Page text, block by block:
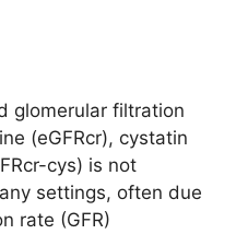
glomerular filtration
(eGFRcr), cystatin
cys) is not
settings, often due
rate (GFR)